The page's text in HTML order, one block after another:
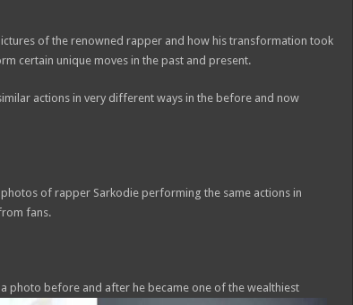
of the renowned rapper and how his transformation took
certain unique moves in the past and present.
actions in very different ways in the before and now
of rapper Sarkodie performing the same actions in
fans.
photo before and after he became one of the wealthiest